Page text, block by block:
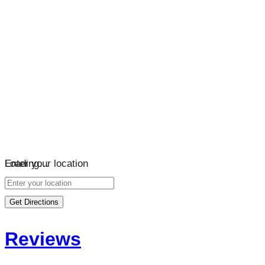
Loading…
Enter your location
Get Directions
Reviews